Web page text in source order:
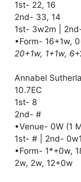
1st- 22, 16
2nd- 33, 14
1st- 3w2m |
•Form- 16+1w,
20+1w, 1+1w, 6
Annabel
10.7EC
1st- 8
2nd- #
•Venue- 0W (1
1st- # | 2nd-
•Form- 1*+0w,
2w, 2w, 12+0w